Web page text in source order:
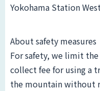
Yokohama Station
About safety measures
For safety, we limit
collect fee for using a
the mountain without